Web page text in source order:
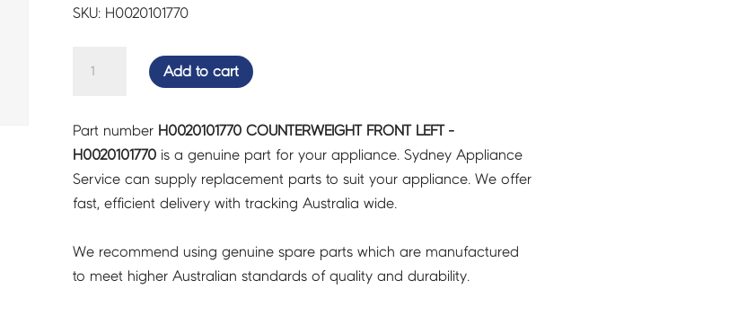
SKU: H0020101770
COUNTERWEIGHT
-
H0020101770
quantity
Add to cart
Part number H0020101770 COUNTERWEIGHT FRONT LEFT -
H0020101770is a genuine part for your appliance. Sydney Appliance
Service can supply replacement parts to suit your appliance. We offer
fast, efficient delivery with tracking Australia wide.
We recommend using genuine spare parts which are manufactured
to meet higher Australian standards of quality and durability.